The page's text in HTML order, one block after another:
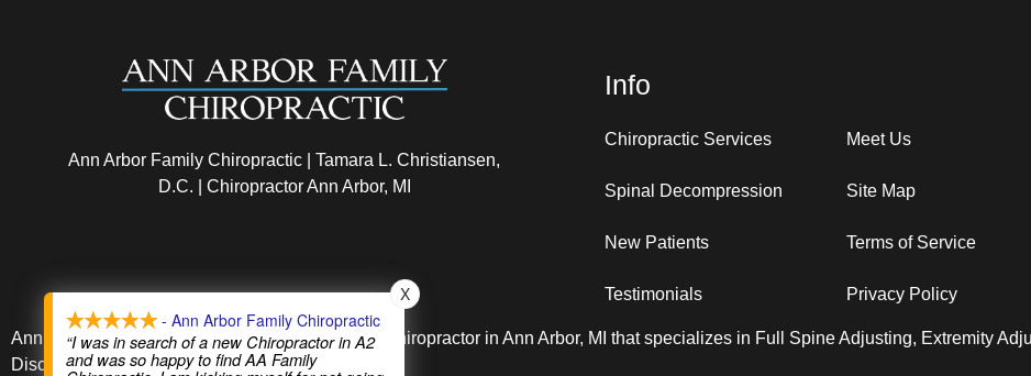
Ann Arbor Family Chiropractic | Tamara L. Christiansen,
D.C. | Chiropractor Ann Arbor, MI
Info
Chiropractic Services
Spinal Decompression
New Patients
Testimonials
Meet Us
Site Map
Terms of Service
Privacy Policy
Ann Arbor Chiropractic and Dr. Christiansen is a chiropractor in Ann Arbor, MI that specializes in Full Spine Adjusting, Extremity
Disc Injuries.
- Ann Arbor Family Chiropractic
“I was in search of a new Chiropractor in A2
and was so happy to find AA Family
X